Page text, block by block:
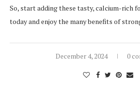
So, start adding these tasty, calcium-rich
today and enjoy the many benefits of
December 4, 2024 0